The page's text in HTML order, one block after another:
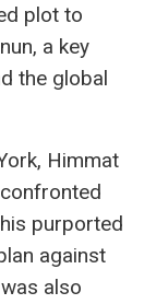
plot to
a key
the global
Himmat
purported
against
also